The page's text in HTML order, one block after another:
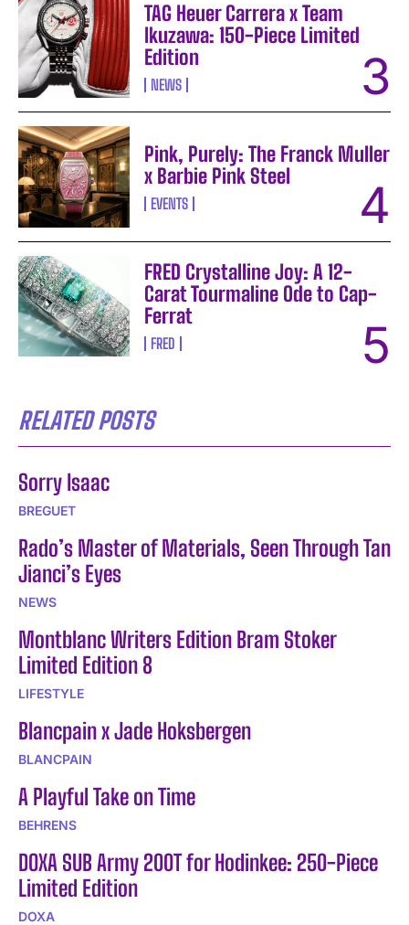
TAG Heuer Carrera x Team
Ikuzawa: 150-Piece Limited
Edition
NEWS
Pink, Purely: The Franck Muller
x Barbie Pink Steel
EVENTS
FRED Crystalline Joy: A 12-
Carat Tourmaline Ode to Cap-
Ferrat
FRED
RELATED POSTS
Sorry Isaac
BREGUET
Rado’s Master of Materials, Seen Through Tan
Jianci’s Eyes
NEWS
Montblanc Writers Edition Bram Stoker
Limited Edition 8
LIFESTYLE
Blancpain x Jade Hoksbergen
BLANCPAIN
A Playful Take on Time
BEHRENS
DOXA SUB Army 200T for Hodinkee: 250-Piece
Limited Edition
DOXA